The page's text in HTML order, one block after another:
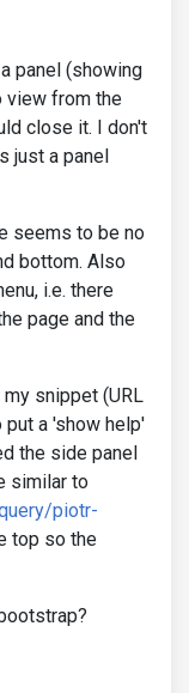
panel (showing
view from the
close it. I don't
just a panel
seems to be no
bottom. Also
i.e. there
page and the
snippet (URL
put a 'show help'
the side panel
similar to
piotr-
top so the